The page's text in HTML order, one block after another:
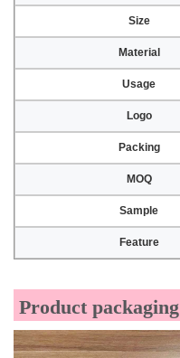
Size
Material
Usage
Logo
Packing
MOQ
Sample
Feature
Product packaging